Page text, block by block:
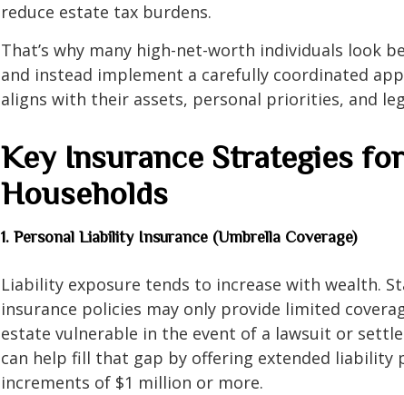
reduce estate tax burdens.
That’s why many high-net-worth individuals look
and instead implement a carefully coordinated
aligns with their assets, personal priorities, and
Key Insurance Strategies
Households
1. Personal Liability Insurance (Umbrella Coverage)
Liability exposure tends to increase with wealth.
insurance policies may only provide limited
estate vulnerable in the event of a lawsuit or
can help fill that gap by offering extended liability
increments of $1 million or more.